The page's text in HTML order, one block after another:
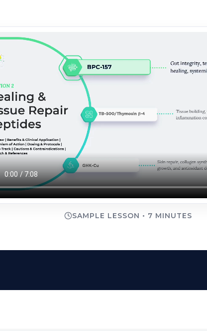
SAMPLE LESSON • 7 MINUTES